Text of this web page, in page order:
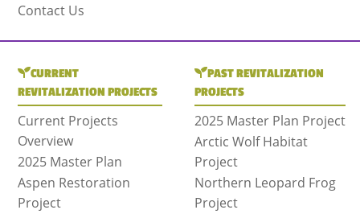
Contact Us
CURRENT
REVITALIZATION PROJECTS
Current Projects
Overview
2025 Master Plan
Aspen Restoration
Project
PAST REVITALIZATION
PROJECTS
2025 Master Plan Project
Arctic Wolf Habitat
Project
Northern Leopard Frog
Project